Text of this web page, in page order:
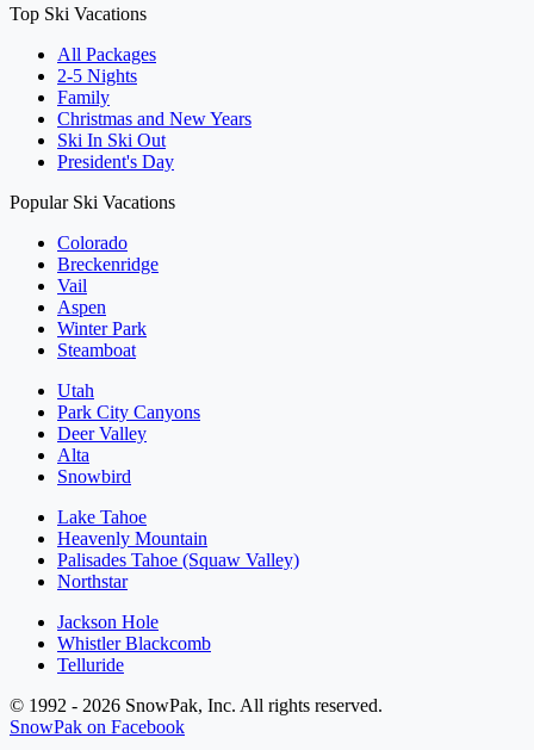
Top Ski Vacations
All Packages
2-5 Nights
Family
Christmas and New Years
Ski In Ski Out
President's Day
Popular Ski Vacations
Colorado
Breckenridge
Vail
Aspen
Winter Park
Steamboat
Utah
Park City Canyons
Deer Valley
Alta
Snowbird
Lake Tahoe
Heavenly Mountain
Palisades Tahoe (Squaw Valley)
Northstar
Jackson Hole
Whistler Blackcomb
Telluride
© 1992 - 2026 SnowPak, Inc. All rights reserved.
SnowPak on Facebook